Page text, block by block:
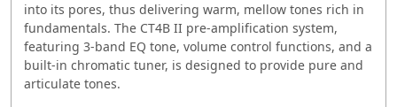
into its pores, thus delivering warm, mellow tones rich in
fundamentals. The CT4B II pre-amplification system,
featuring 3-band EQ tone, volume control functions, and a
built-in chromatic tuner, is designed to provide pure and
articulate tones.